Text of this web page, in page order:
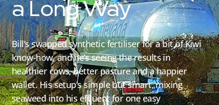
a Long Way
Bill’s swapped synthetic fertiliser for a bit of Kiwi
know-how, and he’s seeing the results in
healthier cows, better pasture and a happier
wallet. His setup’s simple but smart, mixing
seaweed into his effluent for one easy